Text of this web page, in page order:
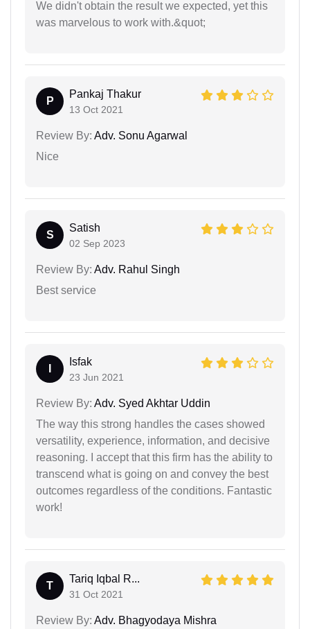
We didn't obtain the result we expected, yet this
was marvelous to work with.&quot;
P
Pankaj Thakur
13 Oct 2021
Review By: Adv. Sonu Agarwal
Nice
S
Satish
02 Sep 2023
Review By: Adv. Rahul Singh
Best service
Isfak
23 Jun 2021
Review By: Adv. Syed Akhtar Uddin
The way this strong handles the cases showed
versatility, experience, information, and decisive
reasoning. I accept that this firm has the ability to
transcend what is going on and convey the best
outcomes regardless of the conditions. Fantastic
work!
T
Tariq Iqbal R...
31 Oct 2021
Review By: Adv. Bhagyodaya Mishra